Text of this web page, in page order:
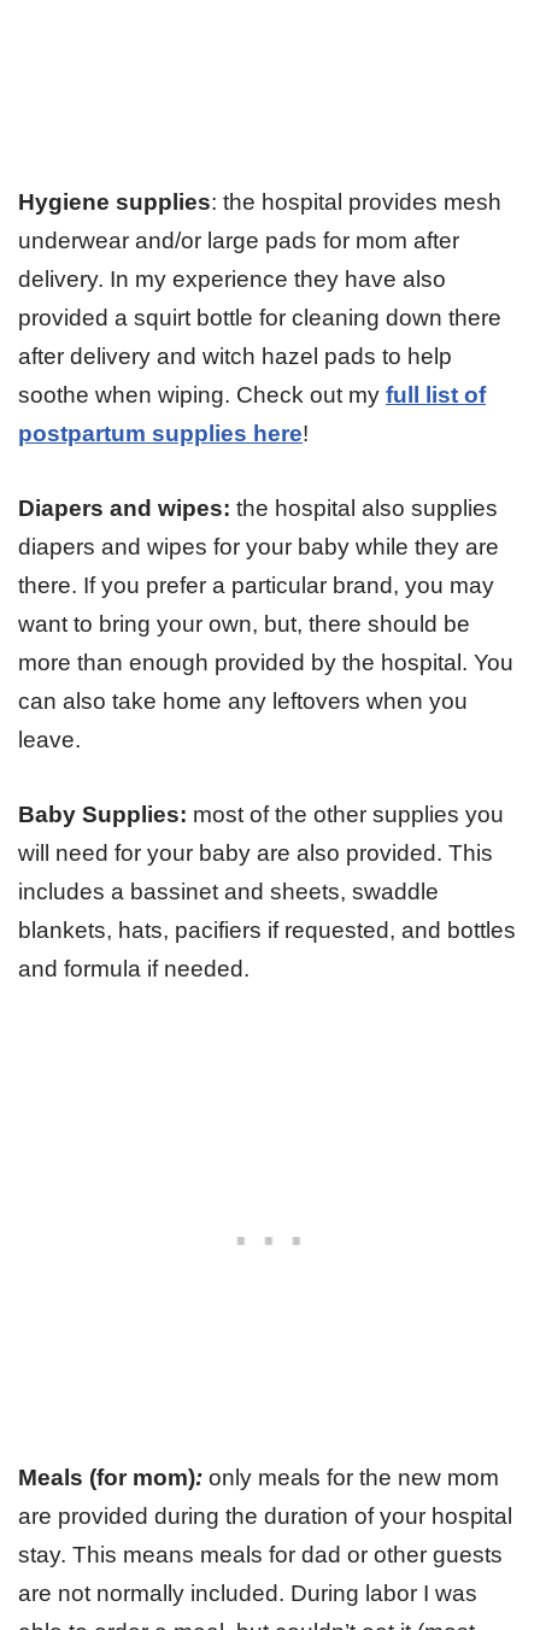
Hygiene supplies: the hospital provides mesh
underwear and/or large pads for mom after
delivery. In my experience they have also
provided a squirt bottle for cleaning down there
after delivery and witch hazel pads to help
soothe when wiping. Check out my full list of
postpartum supplies here!
Diapers and wipes: the hospital also supplies
diapers and wipes for your baby while they are
there. If you prefer a particular brand, you may
want to bring your own, but, there should be
more than enough provided by the hospital. You
can also take home any leftovers when you
leave.
Baby Supplies: most of the other supplies you
will need for your baby are also provided. This
includes a bassinet and sheets, swaddle
blankets, hats, pacifiers if requested, and bottles
and formula if needed.
Meals (for mom): only meals for the new mom
are provided during the duration of your hospital
stay. This means meals for dad or other guests
are not normally included. During labor I was